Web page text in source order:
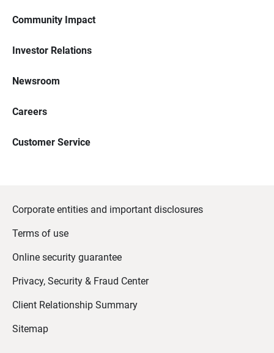
Community Impact
Investor Relations
Newsroom
Careers
Customer Service
Corporate entities and important disclosures
Terms of use
Online security guarantee
Privacy, Security & Fraud Center
Client Relationship Summary
Sitemap